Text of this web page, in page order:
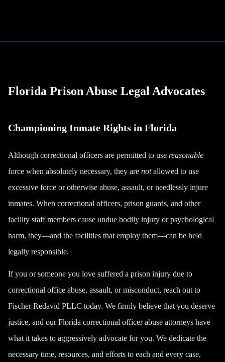
Florida Prison Abuse Legal Advocates
Championing Inmate Rights in Florida
Although correctional officers are permitted to use reasonable
force when absolutely necessary, they are notallowed to use
excessive force or otherwise abuse, assault, or needlessly injure
inmates. When correctional officers, prison guards, and other
facility staff members cause undue bodily injury or psychological
harm, they—and the facilities that employ them—can be held
legally responsible.
If you or someone you love suffered a prison injury due to
correctional office abuse, assault, or misconduct, reach out to
Fischer Redavid PLLC today. We firmly believe that you deserve
justice, and our Florida correctional officer abuse attorneys have
what it takes to aggressively advocate for you. We dedicate the
necessary time, resources, and efforts to each and every case,